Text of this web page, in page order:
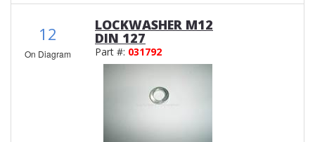
12
On Diagram
LOCKWASHER M12
DIN 127
Part #: 031792